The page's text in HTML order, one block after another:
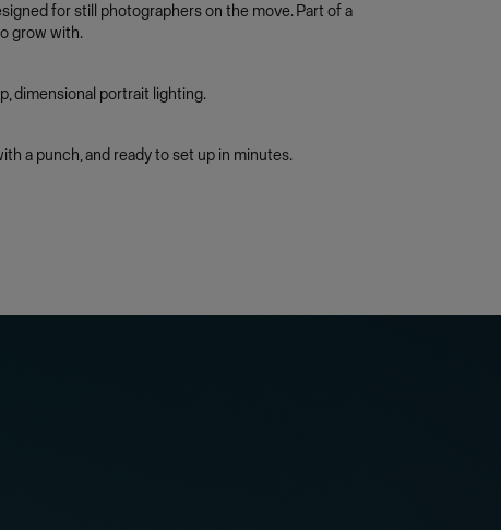
for still photographers on the move. Part of a
grow with.
dimensional portrait lighting.
a punch, and ready to set up in minutes.